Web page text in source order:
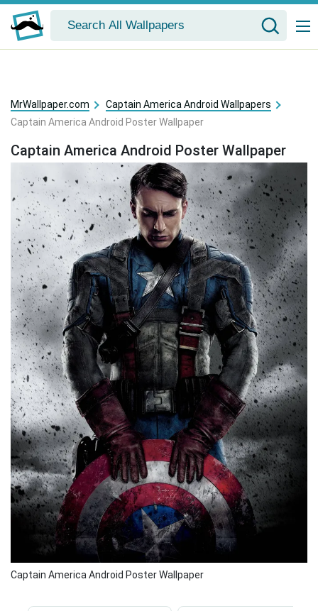
MrWallpaper.com
Captain America Android Wallpapers
Captain America Android Poster Wallpaper
Captain America Android Poster Wallpaper
Captain America Android Poster Wallpaper